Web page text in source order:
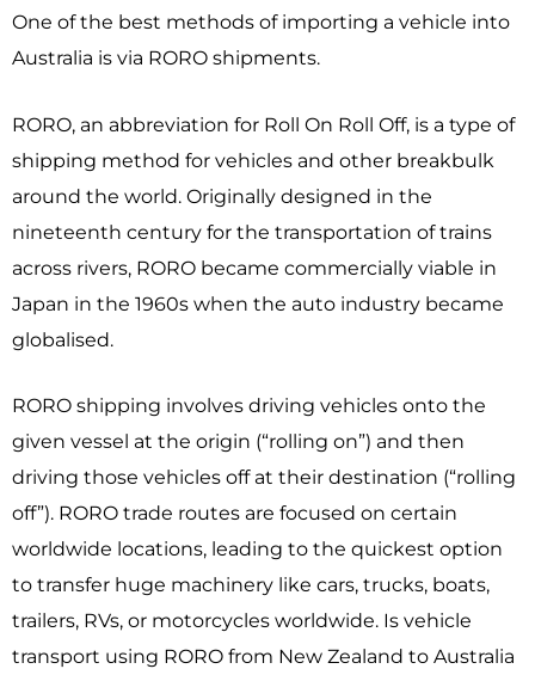
One of the best methods of importing a vehicle into
Australia is via RORO shipments.
RORO, an abbreviation for Roll On Roll Off, is a type of
shipping method for vehicles and other breakbulk
around the world. Originally designed in the
nineteenth century for the transportation of trains
across rivers, RORO became commercially viable in
Japan in the 1960s when the auto industry became
globalised.
RORO shipping involves driving vehicles onto the
given vessel at the origin (“rolling on”) and then
driving those vehicles off at their destination (“rolling
off”). RORO trade routes are focused on certain
worldwide locations, leading to the quickest option
to transfer huge machinery like cars, trucks, boats,
trailers, RVs, or motorcycles worldwide. Is vehicle
transport using RORO from New Zealand to Australia